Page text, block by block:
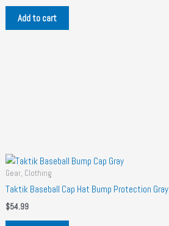
Add to cart
Gear, Clothing
Taktik Baseball Cap Hat Bump Protection Gray
$54.99